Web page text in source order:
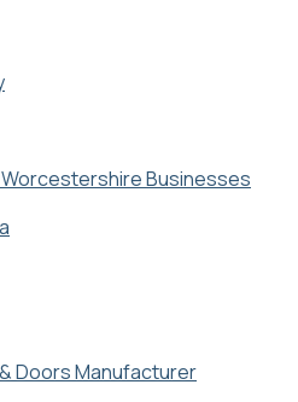
Businesses
Doors Manufacturer